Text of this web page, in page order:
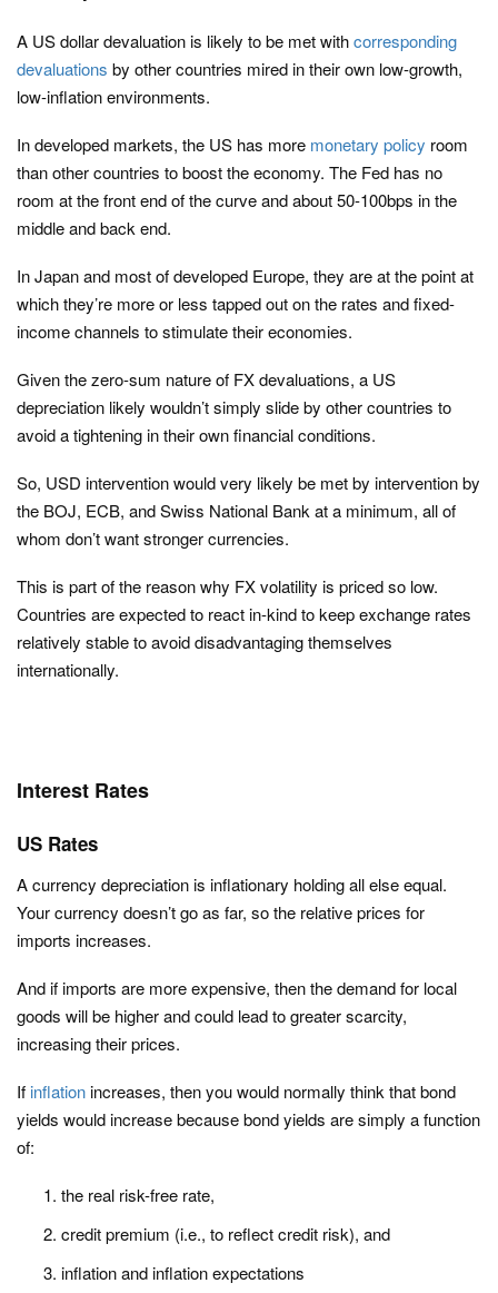
A US dollar devaluation is likely to be met withcorresponding
devaluations by other countries mired in their own low-growth,
low-inflation environments.
In developed markets, the US has more monetary policy room
than other countries to boost the economy. The Fed has no
room at the front end of the curve and about 50-100bps in the
middle and back end.
In Japan and most of developed Europe, they are at the point at
which they’re more or less tapped out on the rates and fixed-
income channels to stimulate their economies.
Given the zero-sum nature of FX devaluations, a US
depreciation likely wouldn’t simply slide by other countries to
avoid a tightening in their own financial conditions.
So, USD intervention would very likely be met by intervention by
the BOJ, ECB, and Swiss National Bank at a minimum, all of
whom don’t want stronger currencies.
This is part of the reason why FX volatility is priced so low.
Countries are expected to react in-kind to keep exchange rates
relatively stable to avoid disadvantaging themselves
internationally.
Interest Rates
US Rates
A currency depreciation is inflationary holding all else equal.
Your currency doesn’t go as far, so the relative prices for
imports increases.
And if imports are more expensive, then the demand for local
goods will be higher and could lead to greater scarcity,
increasing their prices.
If inflationincreases, then you would normally think that bond
yields would increase because bond yields are simply a function
of:
the real risk-free rate,
credit premium (i.e., to reflect credit risk), and
inflation and inflation expectations